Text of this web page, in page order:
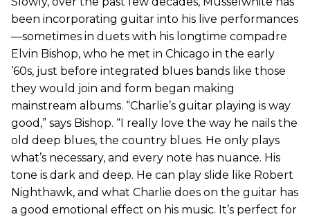
been incorporating guitar into his live performances
—sometimes in duets with his longtime compadre
Elvin Bishop, who he met in Chicago in the early
’60s, just before integrated blues bands like those
they would join and form began making
mainstream albums. “Charlie’s guitar playing is way
good,” says Bishop. “I really love the way he nails the
old deep blues, the country blues. He only plays
what’s necessary, and every note has nuance. His
tone is dark and deep. He can play slide like Robert
Nighthawk, and what Charlie does on the guitar has
a good emotional effect on his music. It’s perfect for